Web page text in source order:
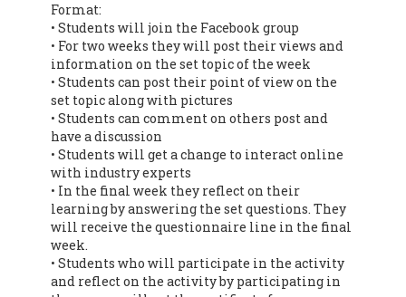
Format:
• Students will join the Facebook group
• For two weeks they will post their views and
information on the set topic of the week
• Students can post their point of view on the
set topic along with pictures
• Students can comment on others post and
have a discussion
• Students will get a change to interact online
with industry experts
• In the final week they reflect on their
learning by answering the set questions. They
will receive the questionnaire line in the final
week.
• Students who will participate in the activity
and reflect on the activity by participating in